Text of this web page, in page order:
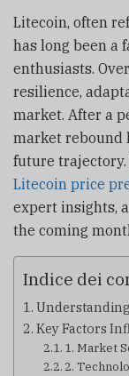
Litecoin, often
has long been a
enthusiasts.
resilience,
market. After a
market rebound
future
Litecoin price
expert insights,
the coming
Indice dei
Key Factors
1. Market
2.